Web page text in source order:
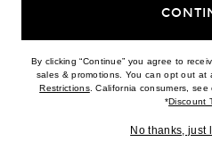
2026 © Eminent, Inc. (a Revolve
By clicking “Continue” you agree to
sales & promotions. You can opt out at
Restrictions(opens new window)
. California consumers,
*Discount
No thanks, just